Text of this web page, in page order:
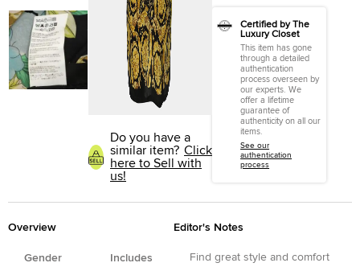
Do you have a
similar item? Click
here to Sell with
us!
Certified by The
Luxury Closet
This item has gone
through a detailed
authentication
process overseen by
our experts. We
offer a lifetime
guarantee of
authenticity on all our
items.
See our
authentication
process
Overview
Gender
Includes
Editor's Notes
Find great style and comfort